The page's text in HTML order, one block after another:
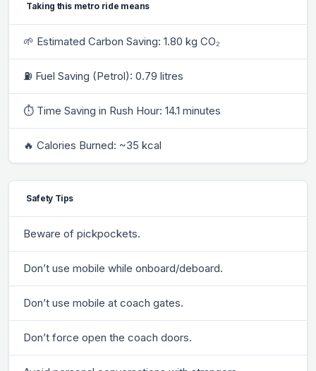
Taking this metro ride means
🌱 Estimated Carbon Saving: 1.80 kg CO₂
⛽ Fuel Saving (Petrol): 0.79 litres
⏱ Time Saving in Rush Hour: 14.1 minutes
🔥 Calories Burned: ~35 kcal
Safety Tips
Beware of pickpockets.
Don’t use mobile while onboard/deboard.
Don’t use mobile at coach gates.
Don’t force open the coach doors.